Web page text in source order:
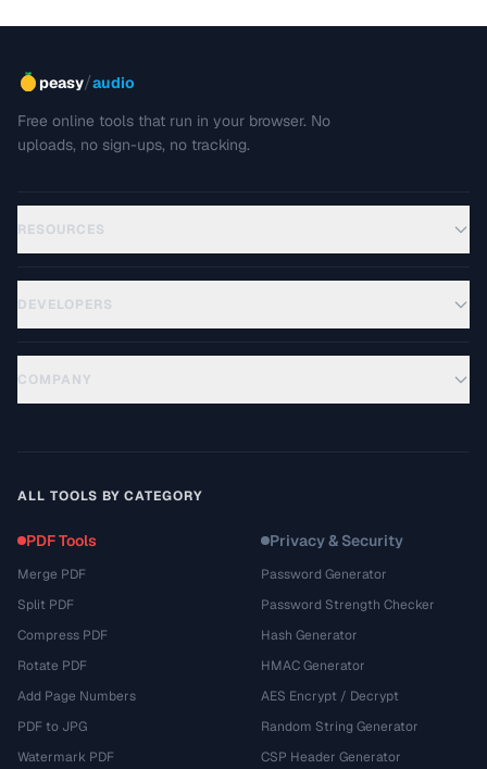
peasy/audio
Free online tools that run in your browser. No
uploads, no sign-ups, no tracking.
RESOURCES
DEVELOPERS
COMPANY
ALL TOOLS BY CATEGORY
PDF Tools
Merge PDF
Split PDF
Compress PDF
Rotate PDF
Add Page Numbers
PDF to JPG
Watermark PDF
Privacy & Security
Password Generator
Password Strength Checker
Hash Generator
HMAC Generator
AES Encrypt / Decrypt
Random String Generator
CSP Header Generator